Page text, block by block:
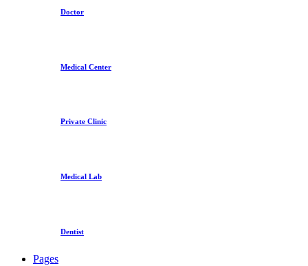
Doctor
Medical Center
Private Clinic
Medical Lab
Dentist
Pages